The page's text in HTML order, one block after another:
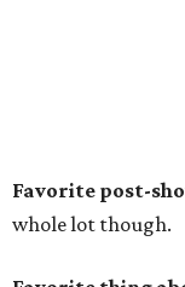
Favorite post-
whole lot though.